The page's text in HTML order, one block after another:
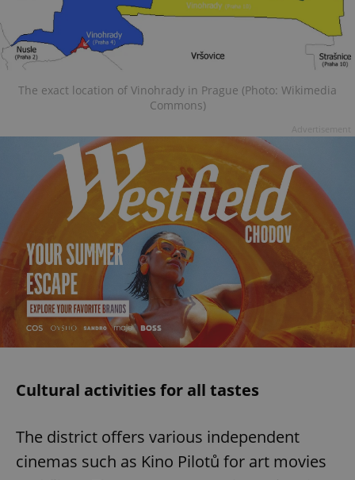
The exact location of Vinohrady in Prague (Photo: Wikimedia
Commons)
Cultural activities for all tastes
The district offers various independent
cinemas such as Kino Pilotů for art movies